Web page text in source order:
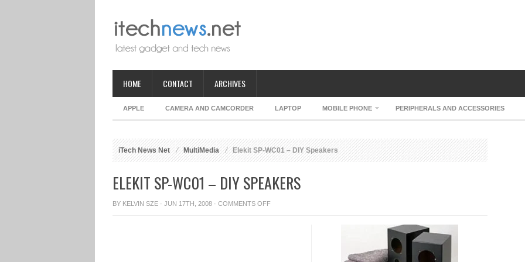
HOME CONTACT ARCHIVES
APPLE CAMERA AND CAMCORDER LAPTOP MOBILE PHONE PERIPHERALS AND ACCESSORIES
iTech News Net MultiMedia Elekit SP-WC01 – DIY Speakers
ELEKIT SP-WC01 – DIY SPEAKERS
BY KELVIN SZE · JUN 17TH, 2008 · COMMENTS OFFON